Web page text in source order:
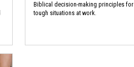
Biblical decision-making principles for
tough situations at work.